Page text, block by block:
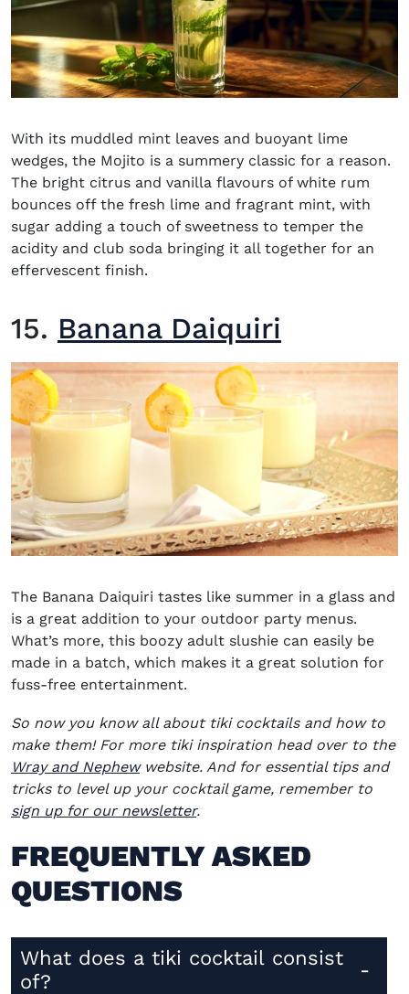
With its muddled mint leaves and buoyant lime
wedges, the Mojito is a summery classic for a reason.
The bright citrus and vanilla flavours of white rum
bounces off the fresh lime and fragrant mint, with
sugar adding a touch of sweetness to temper the
acidity and club soda bringing it all together for an
effervescent finish.
15. Banana Daiquiri
The Banana Daiquiri tastes like summer in a glass and
is a great addition to your outdoor party menus.
What’s more, this boozy adult slushie can easily be
made in a batch, which makes it a great solution for
fuss-free entertainment.
So now you know all about tiki cocktails and how to
make them! For more tiki inspiration head over to the
Wray and Nephew(opens in new window)
website. And for essential tips and
tricks to level up your cocktail game, remember to
sign up for our newsletter.
FREQUENTLY ASKED
QUESTIONS
What does a tiki cocktail consist
of?